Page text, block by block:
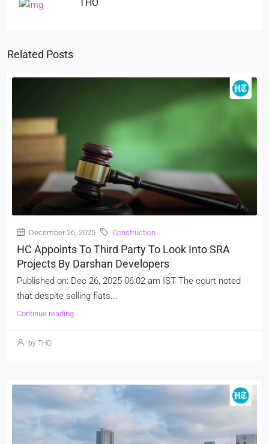
THO
Related Posts
December 26, 2025 Construction
HC Appoints To Third Party To Look Into SRA
Projects By Darshan Developers
Published on: Dec 26, 2025 06:02 am IST The court noted
that despite selling flats...
Continue reading
by THO